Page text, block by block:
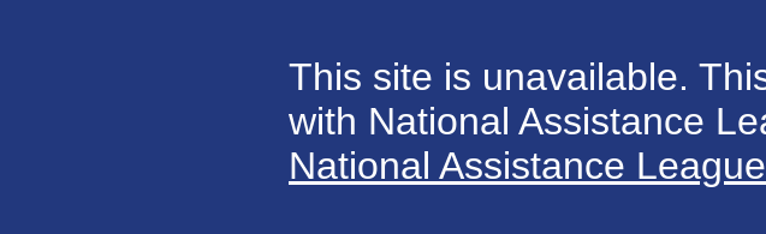
This site is unavailable.
with National Assistance
National Assistance